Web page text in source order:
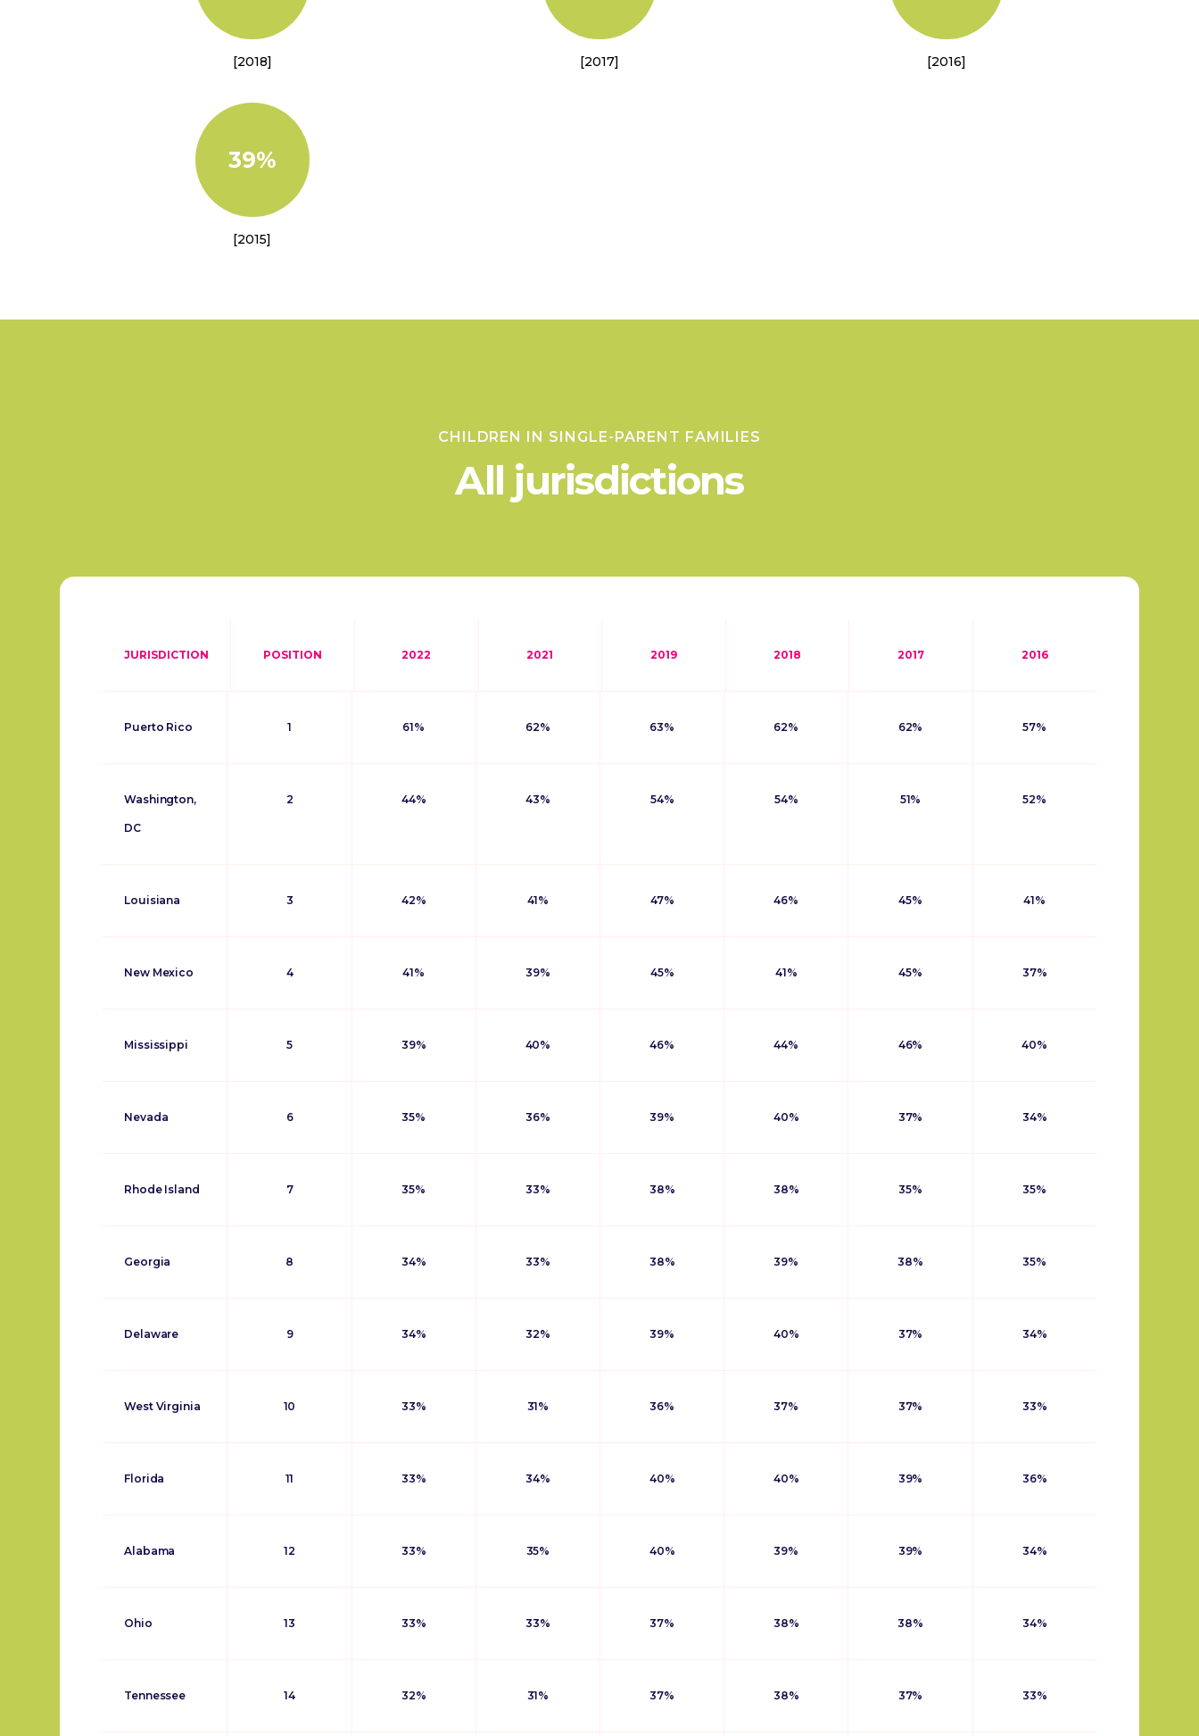
[2018] [2017] [2016]
39%
[2015]
CHILDREN IN SINGLE-PARENT FAMILIES
All jurisdictions
JURISDICTION POSITION 2022 2021 2019 2018 2017 2016
Puerto Rico 1 61% 62% 63% 62% 62% 57%
Washington,
DC
2 44% 43% 54% 54% 51% 52%
Louisiana 3 42% 41% 47% 46% 45% 41%
New Mexico 4 41% 39% 45% 41% 45% 37%
Mississippi 5 39% 40% 46% 44% 46% 40%
Nevada 6 35% 36% 39% 40% 37% 34%
Rhode Island 7 35% 33% 38% 38% 35% 35%
Georgia 8 34% 33% 38% 39% 38% 35%
Delaware 9 34% 32% 39% 40% 37% 34%
West Virginia 10 33% 31% 36% 37% 37% 33%
Florida 11 33% 34% 40% 40% 39% 36%
Alabama 12 33% 35% 40% 39% 39% 34%
Ohio 13 33% 33% 37% 38% 38% 34%
Tennessee 14 32% 31% 37% 38% 37% 33%